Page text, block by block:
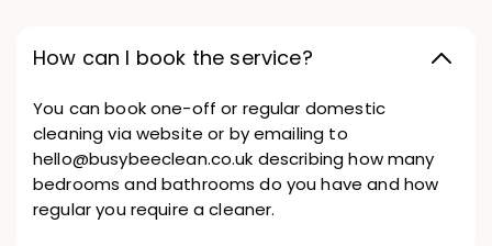
How can I book the service?
You can book one-off or regular domestic
cleaning via website or by emailing to
hello@busybeeclean.co.uk describing how many
bedrooms and bathrooms do you have and how
regular you require a cleaner.